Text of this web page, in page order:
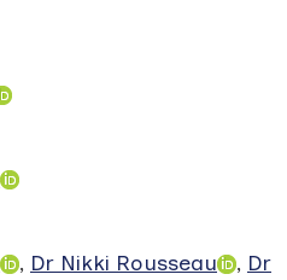
, Dr Nikki Rousseau , Dr